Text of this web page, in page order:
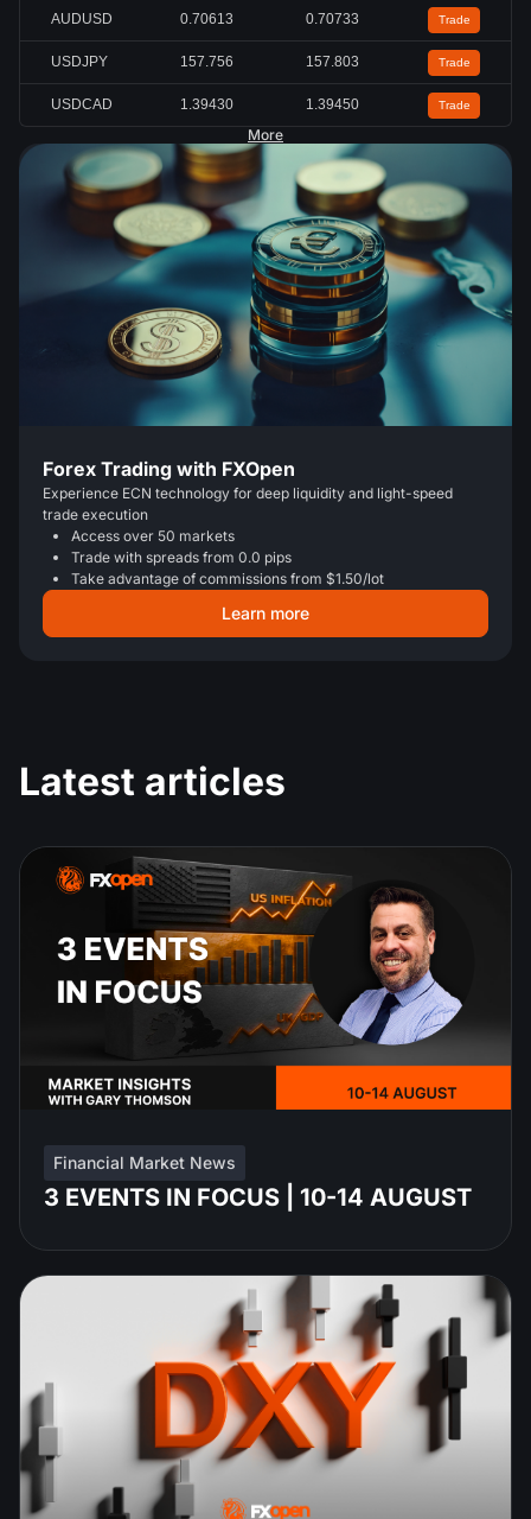
AUDUSD 0.70613 0.70733 Trade
USDJPY 157.756 157.803 Trade
USDCAD 1.39430 1.39450 Trade
More
Forex Trading with FXOpen
Experience ECN technology for deep liquidity and light-speed
trade execution
Access over 50 markets
Trade with spreads from 0.0 pips
Take advantage of commissions from $1.50/lot
Learn more
Latest articles
Financial Market News
3 EVENTS IN FOCUS | 10-14 AUGUST